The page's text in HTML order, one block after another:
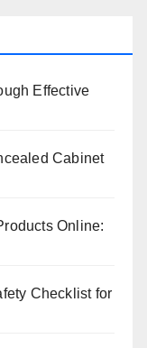
Effective
Cabinet
Online:
Checklist for